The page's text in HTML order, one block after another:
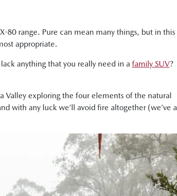
80 range. Pure can mean many things, but in this
appropriate.
anything that you really need in a family SUV?
Valley exploring the four elements of the natural
with any luck we’ll avoid fire altogether (we’ve a